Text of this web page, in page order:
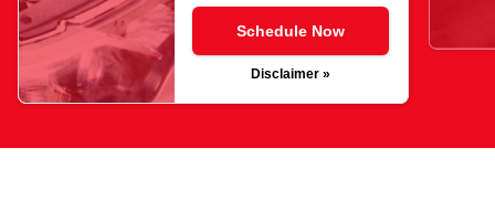
Schedule Now
Disclaimer »